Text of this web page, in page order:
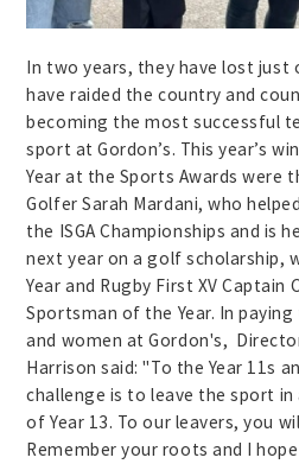
In two years, they have lost just
have raided the country and
becoming the most successful
sport at Gordon’s. This year’s
Year at the Sports Awards were
Golfer Sarah Mardani, who
the ISGA Championships and is
next year on a golf scholarship,
Year and Rugby First XV Captain
Sportsman of the Year. In
and women at Gordon's,
Harrison said: "To the Year 11s
challenge is to leave the sport
of Year 13. To our leavers, you
Remember your roots and I